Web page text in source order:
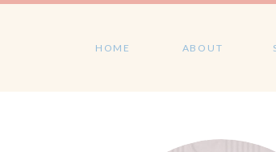
ABOUT
HOME